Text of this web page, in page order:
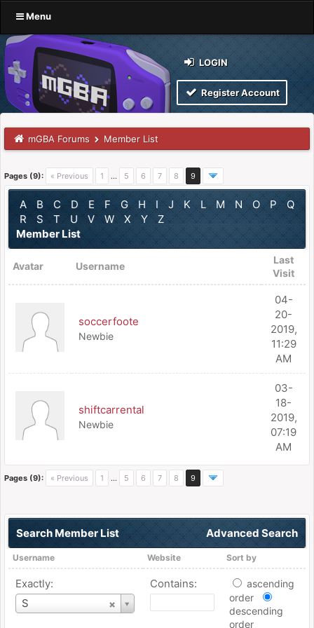
Menu
LOGIN
Register Account
mGBA Forums Member List
Pages (9): « Previous 1 … 5 6 7 8 9
A B C D E F G H I J K L M N O P
Q
R
S T U V W X Y
Z
Member List
Avatar Username
Last
Visit
soccerfoote
Newbie
04-
20-
2019,
11:29
AM
shiftcarrental
Newbie
03-
18-
2019,
07:19
AM
Pages (9): « Previous 1 … 5 6 7 8 9
Advanced Search
Search Member List
Username Website Sort by
Exactly:
S
Username
Contains:
ascending
order
descending
order